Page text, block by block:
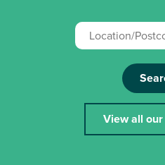
View all